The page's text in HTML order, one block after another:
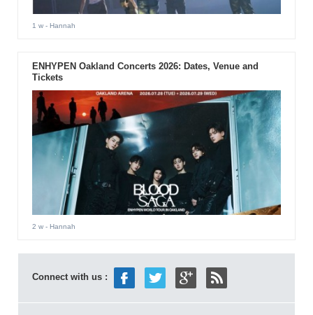
1 w- Hannah
ENHYPEN Oakland Concerts 2026: Dates, Venue and
Tickets
2 w- Hannah
Connect with us :